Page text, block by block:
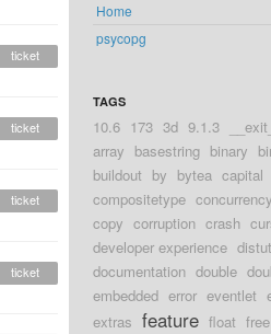
ticket
ticket
ticket
ticket
Home
psycopg
TAGS
10.6 173 3d 9.1.3
array basestring binary
buildout by bytea capital
compositetype concurrency
copy corruption crash
developer experience
documentation double
embedded error eventlet
extras feature float free